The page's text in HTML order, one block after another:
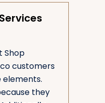
Shop
customers
they